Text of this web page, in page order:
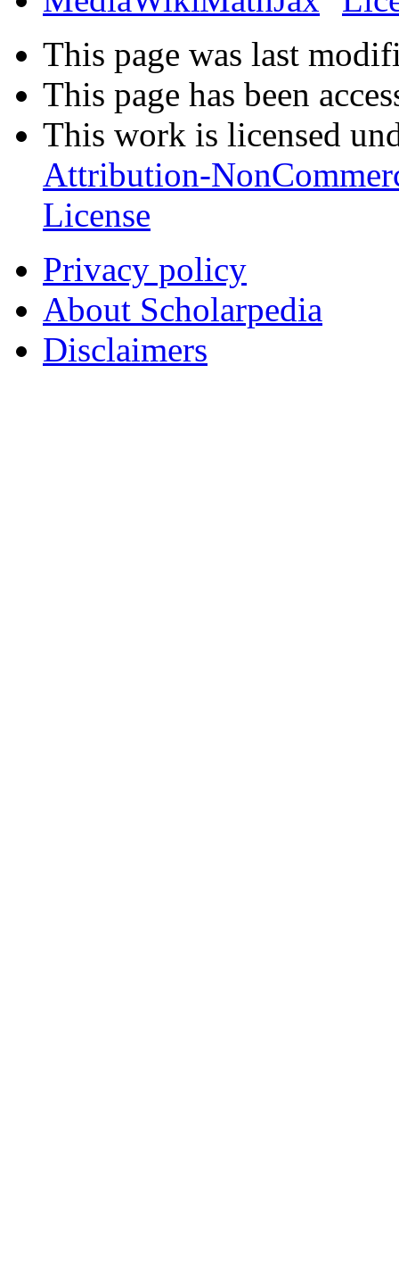
This page was last
This page has been
This work is licensed
Attribution-
License
Privacy policy
About Scholarpedia
Disclaimers